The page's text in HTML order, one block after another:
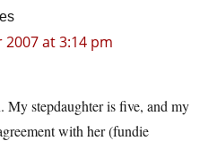
at 3:14 pm
My stepdaughter is five, and my
with her (fundie